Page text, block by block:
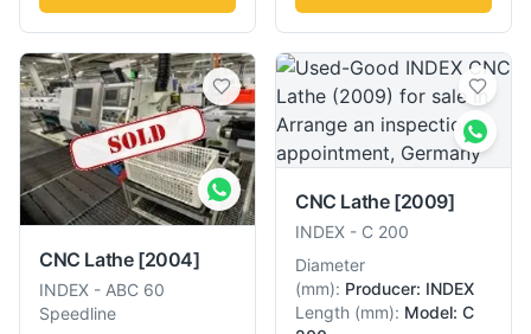
CNC Lathe [2004]
INDEX - ABC 60
Speedline
CNC Lathe [2009]
INDEX - C 200
Diameter
(mm): Producer: INDEX
Length (mm): Model: C